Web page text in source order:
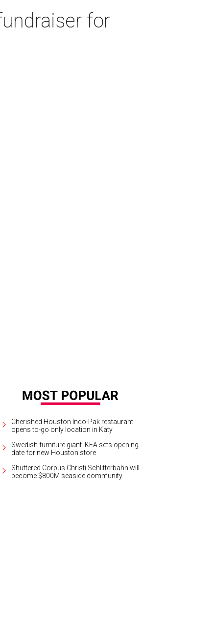
for
Cherished Houston Indo-Pak restaurant
opens to-go only location in Katy
Swedish furniture giant IKEA sets opening
date for new Houston store
Shuttered Corpus Christi Schlitterbahn will
become $800M seaside community